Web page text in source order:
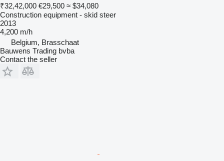
₹32,42,000 €29,500 ≈ $34,080
Construction equipment - skid steer
2013
4,200 m/h
Belgium, Brasschaat
Bauwens Trading bvba
Contact the seller